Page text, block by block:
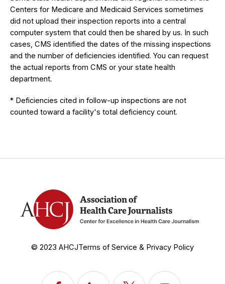
Centers for Medicare and Medicaid Services sometimes
did not upload their inspection reports into a central
computer system that could then be shared by us. In such
cases, CMS identified the dates of the missing inspections
and the number of deficiencies identified. You can request
the actual reports from CMS or your state health
department.
* Deficiencies cited in follow-up inspections are not
counted toward a facility's total deficiency count.
© 2023 AHCJTerms of Service & Privacy Policy